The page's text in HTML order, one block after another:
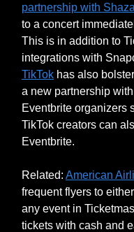
partnership with
to a concert
This is in addition to
integrations with
TikTok has also
a new partnership
Eventbrite organizers
TikTok creators can
Eventbrite.
Related: American
frequent flyers to
any event in
tickets with cash and